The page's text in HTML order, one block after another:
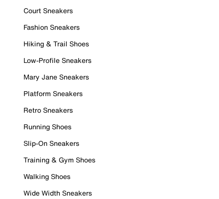
Court Sneakers
Fashion Sneakers
Hiking & Trail Shoes
Low-Profile Sneakers
Mary Jane Sneakers
Platform Sneakers
Retro Sneakers
Running Shoes
Slip-On Sneakers
Training & Gym Shoes
Walking Shoes
Wide Width Sneakers